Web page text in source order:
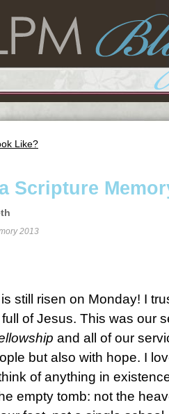
Like?
Scripture
2013
still risen on Monday! I
of Jesus. This was our
and all of our
but also with hope. I
of anything in
empty tomb: not the